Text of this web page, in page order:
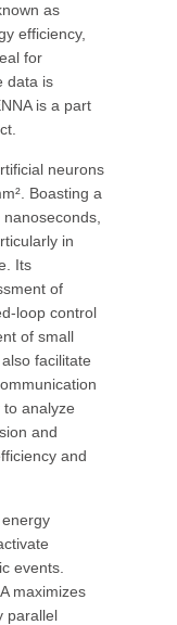
as
efficiency,
for
data is
is a part
neurons
Boasting a
in
Its
of
loop control
of small
facilitate
analyze
and
and
events.
maximizes
parallel